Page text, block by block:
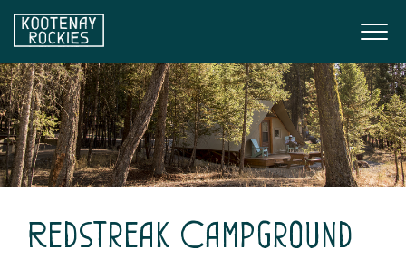
Skip to main content
Redstreak Campground